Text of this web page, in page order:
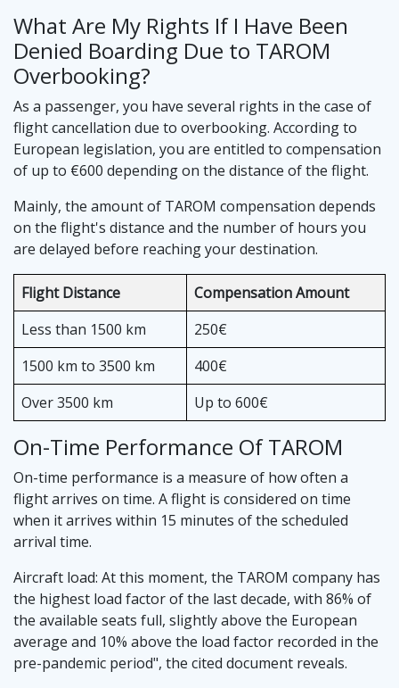
What Are My Rights If I Have Been
Denied Boarding Due to TAROM
Overbooking?
As a passenger, you have several rights in the case of
flight cancellation due to overbooking. According to
European legislation, you are entitled to compensation
of up to €600 depending on the distance of the flight.
Mainly, the amount of TAROM compensation depends
on the flight's distance and the number of hours you
are delayed before reaching your destination.
Flight Distance
Compensation Amount
Less than 1500 km
250€
1500 km to 3500 km
400€
Over 3500 km
Up to 600€
On-Time Performance Of TAROM
On-time performance is a measure of how often a
flight arrives on time. A flight is considered on time
when it arrives within 15 minutes of the scheduled
arrival time.
Aircraft load: At this moment, the TAROM company has
the highest load factor of the last decade, with 86% of
the available seats full, slightly above the European
average and 10% above the load factor recorded in the
pre-pandemic period", the cited document reveals.